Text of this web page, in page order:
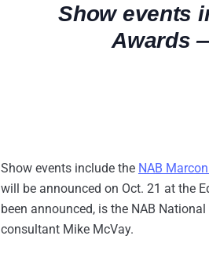
Show events
Awards
Show events include the NAB
will be announced on Oct. 21 at the
been announced, is the NAB
consultant Mike McVay.